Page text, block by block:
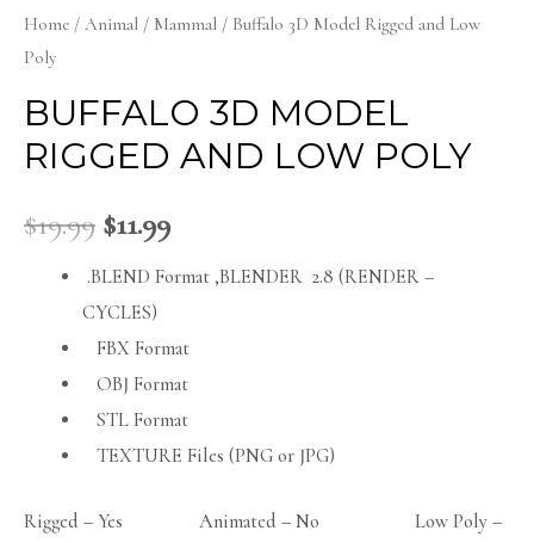
Home / Animal / Mammal / Buffalo 3D Model Rigged and Low
Poly
BUFFALO 3D MODEL
RIGGED AND LOW POLY
$19.99 $11.99
.BLEND Format ,BLENDER 2.8 (RENDER –
CYCLES)
FBX Format
OBJ Format
STL Format
TEXTURE Files (PNG or JPG)
Rigged – Yes Animated – No Low Poly –